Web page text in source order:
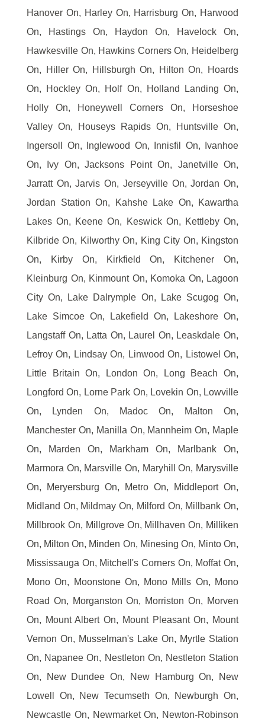
Hanover On, Harley On, Harrisburg On, Harwood
On, Hastings On, Haydon On, Havelock On,
Hawkesville On, Hawkins Corners On, Heidelberg
On, Hiller On, Hillsburgh On, Hilton On, Hoards
On, Hockley On, Holf On, Holland Landing On,
Holly On, Honeywell Corners On, Horseshoe
Valley On, Houseys Rapids On, Huntsville On,
Ingersoll On, Inglewood On, Innisfil On, Ivanhoe
On, Ivy On, Jacksons Point On, Janetville On,
Jarratt On, Jarvis On, Jerseyville On, Jordan On,
Jordan Station On, Kahshe Lake On, Kawartha
Lakes On, Keene On, Keswick On, Kettleby On,
Kilbride On, Kilworthy On, King City On, Kingston
On, Kirby On, Kirkfield On, Kitchener On,
Kleinburg On, Kinmount On, Komoka On, Lagoon
City On, Lake Dalrymple On, Lake Scugog On,
Lake Simcoe On, Lakefield On, Lakeshore On,
Langstaff On, Latta On, Laurel On, Leaskdale On,
Lefroy On, Lindsay On, Linwood On, Listowel On,
Little Britain On, London On, Long Beach On,
Longford On, Lorne Park On, Lovekin On, Lowville
On, Lynden On, Madoc On, Malton On,
Manchester On, Manilla On, Mannheim On, Maple
On, Marden On, Markham On, Marlbank On,
Marmora On, Marsville On, Maryhill On, Marysville
On, Meryersburg On, Metro On, Middleport On,
Midland On, Mildmay On, Milford On, Millbank On,
Millbrook On, Millgrove On, Millhaven On, Milliken
On, Milton On, Minden On, Minesing On, Minto On,
Mississauga On, Mitchell's Corners On, Moffat On,
Mono On, Moonstone On, Mono Mills On, Mono
Road On, Morganston On, Morriston On, Morven
On, Mount Albert On, Mount Pleasant On, Mount
Vernon On, Musselman's Lake On, Myrtle Station
On, Napanee On, Nestleton On, Nestleton Station
On, New Dundee On, New Hamburg On, New
Lowell On, New Tecumseth On, Newburgh On,
Newcastle On, Newmarket On, Newton-Robinson